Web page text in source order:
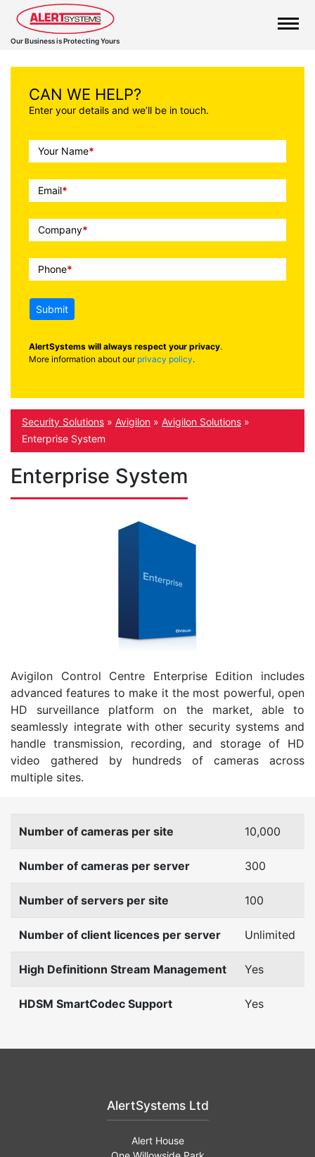
Our Business is Protecting Yours
CAN WE HELP?
Enter your details and we’ll be in touch.
Call
To
Action
Your Name*
Email*
Company*
Phone*
Submit
AlertSystems will always respect your privacy.
More information about our privacy policy.
Security Solutions » Avigilon » Avigilon Solutions »
Enterprise System
Enterprise System
Avigilon Control Centre Enterprise Edition includes
advanced features to make it the most powerful, open
HD surveillance platform on the market, able to
seamlessly integrate with other security systems and
handle transmission, recording, and storage of HD
video gathered by hundreds of cameras across
multiple sites.
Number of cameras per site 10,000
Number of cameras per server 300
Number of servers per site 100
Number of client licences per server Unlimited
High Definitionn Stream Management Yes
HDSM SmartCodec Support Yes
AlertSystems Ltd
Alert House